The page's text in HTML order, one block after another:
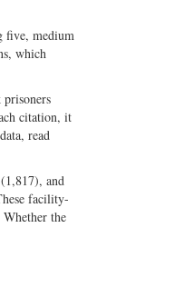
five, medium
which
citation, it
read
and
facility-
the